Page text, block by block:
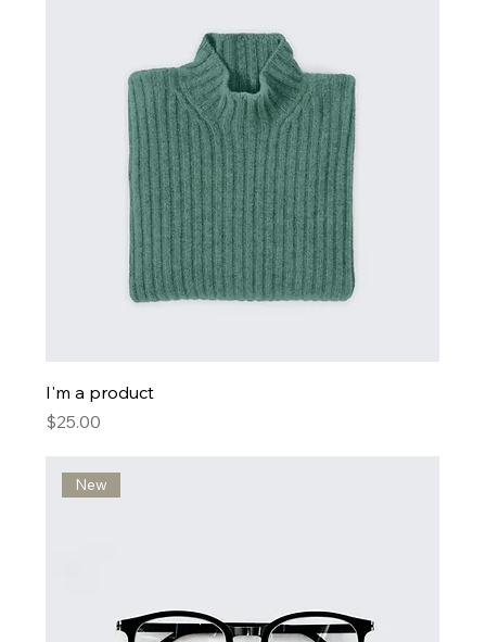
I'm a product
Price
$25.00
New